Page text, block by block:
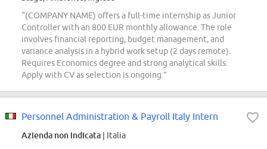
“(COMPANY NAME) offers a full-time internship as Junior
Controller with an 800 EUR monthly allowance. The role
involves financial reporting, budget management, and
variance analysis in a hybrid work setup (2 days remote).
Requires Economics degree and strong analytical skills.
Apply with CV as selection is ongoing.”
Personnel Administration & Payroll Italy Intern
Azienda non indicata | Italia